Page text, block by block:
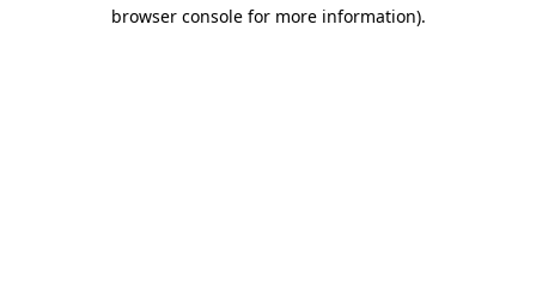
browser console for more information).